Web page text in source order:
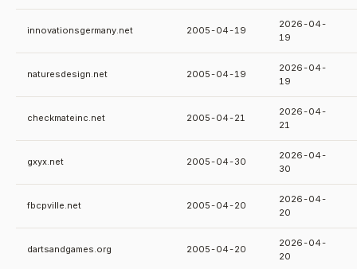
innovationsgermany.net 2005-04-19
2026-04-
19
naturesdesign.net 2005-04-19
2026-04-
19
checkmateinc.net 2005-04-21
2026-04-
21
gxyx.net 2005-04-30
2026-04-
30
fbcpville.net 2005-04-20
2026-04-
20
dartsandgames.org 2005-04-20
2026-04-
20